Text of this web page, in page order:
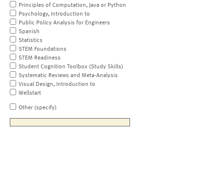
Principles of Computation, Java or Python
Psychology, Introduction to
Public Policy Analysis for Engineers
Spanish
Statistics
STEM Foundations
STEM Readiness
Student Cognition Toolbox (Study Skills)
Systematic Reviews and Meta-Analysis
Visual Design, Introduction to
Wellstart
Other (specify)